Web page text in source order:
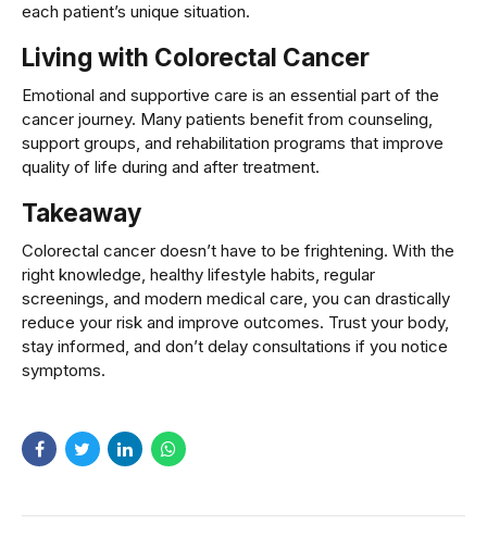
each patient’s unique situation.
Living with Colorectal Cancer
Emotional and supportive care is an essential part of the
cancer journey. Many patients benefit from counseling,
support groups, and rehabilitation programs that improve
quality of life during and after treatment.
Takeaway
Colorectal cancer doesn’t have to be frightening. With the
right knowledge, healthy lifestyle habits, regular
screenings, and modern medical care, you can drastically
reduce your risk and improve outcomes. Trust your body,
stay informed, and don’t delay consultations if you notice
symptoms.